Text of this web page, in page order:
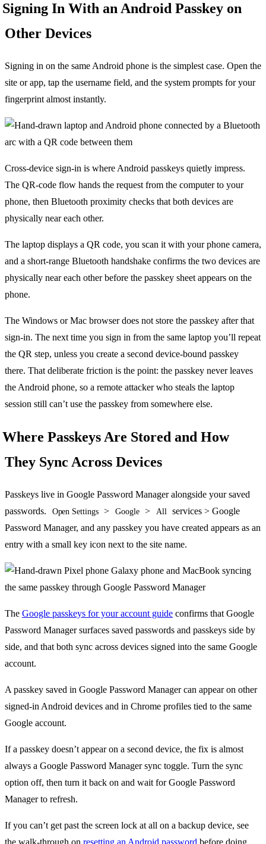
Signing In With an Android Passkey on
Other Devices
Signing in on the same Android phone is the simplest case. Open the
site or app, tap the username field, and the system prompts for your
fingerprint almost instantly.
Cross-device sign-in is where Android passkeys quietly impress.
The QR-code flow hands the request from the computer to your
phone, then Bluetooth proximity checks that both devices are
physically near each other.
The laptop displays a QR code, you scan it with your phone camera,
and a short-range Bluetooth handshake confirms the two devices are
physically near each other before the passkey sheet appears on the
phone.
The Windows or Mac browser does not store the passkey after that
sign-in. The next time you sign in from the same laptop you’ll repeat
the QR step, unless you create a second device-bound passkey
there. That deliberate friction is the point: the passkey never leaves
the Android phone, so a remote attacker who steals the laptop
session still can’t use the passkey from somewhere else.
Where Passkeys Are Stored and How
They Sync Across Devices
Passkeys live in Google Password Manager alongside your saved
passwords.
Open Settings > Google > All
services > Google
Password Manager, and any passkey you have created appears as an
entry with a small key icon next to the site name.
The Google passkeys for your account guide confirms that Google
Password Manager surfaces saved passwords and passkeys side by
side, and that both sync across devices signed into the same Google
account.
A passkey saved in Google Password Manager can appear on other
signed-in Android devices and in Chrome profiles tied to the same
Google account.
If a passkey doesn’t appear on a second device, the fix is almost
always a Google Password Manager sync toggle. Turn the sync
option off, then turn it back on and wait for Google Password
Manager to refresh.
If you can’t get past the screen lock at all on a backup device, see
the walk-through on resetting an Android password before doing